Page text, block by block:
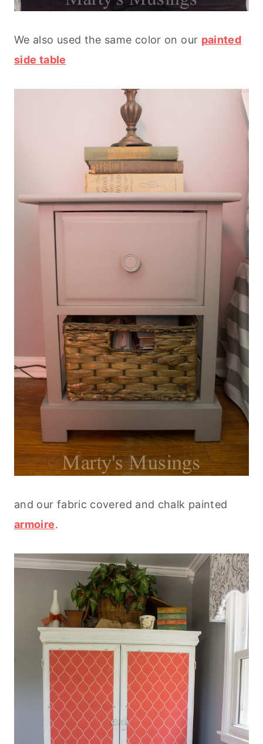
We also used the same color on our painted
side table
and our fabric covered and chalk painted
armoire.